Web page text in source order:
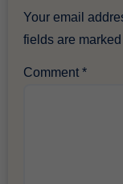
Your email
fields are
Comment*